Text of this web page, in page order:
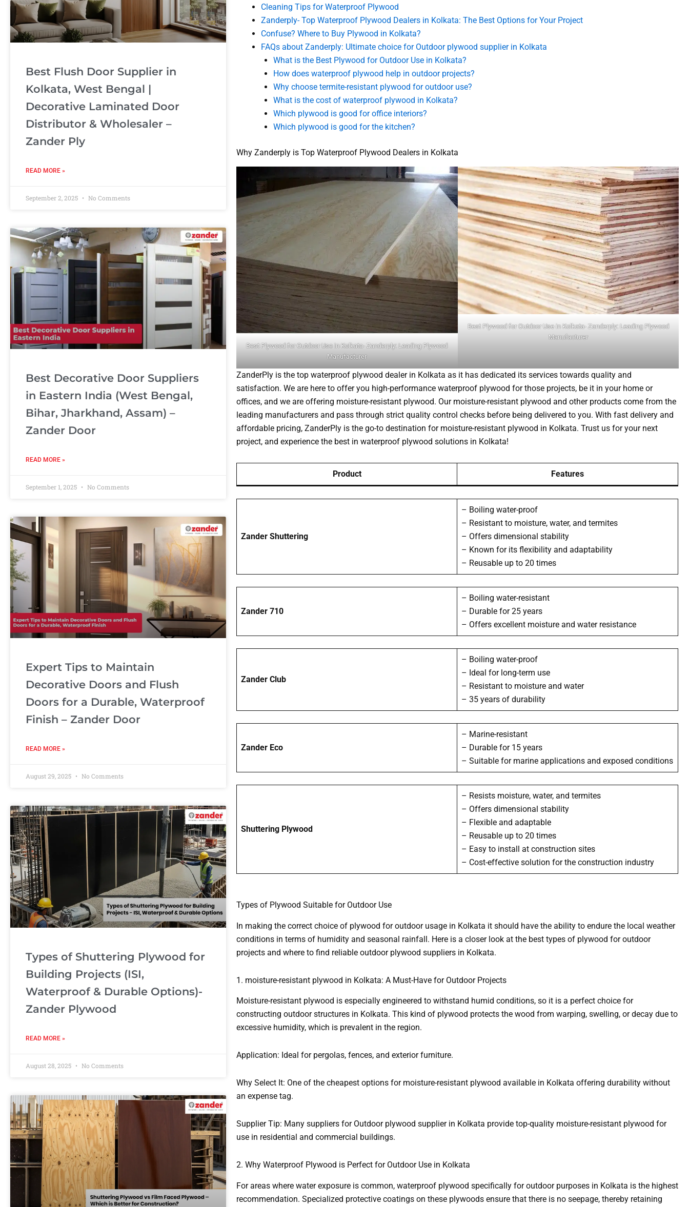
Best Flush Door Supplier in
Kolkata, West Bengal |
Decorative Laminated Door
Distributor & Wholesaler –
Zander Ply
READ MORE »
September 2, 2025 No Comments
Best Decorative Door Suppliers
in Eastern India (West Bengal,
Bihar, Jharkhand, Assam) –
Zander Door
READ MORE »
September 1, 2025 No Comments
Expert Tips to Maintain
Decorative Doors and Flush
Doors for a Durable, Waterproof
Finish – Zander Door
READ MORE »
August 29, 2025 No Comments
Types of Shuttering Plywood for
Building Projects (ISI,
Waterproof & Durable Options)-
Zander Plywood
READ MORE »
August 28, 2025 No Comments
Cleaning Tips for Waterproof Plywood
Zanderply- Top Waterproof Plywood Dealers in Kolkata: The Best Options for Your Project
Confuse? Where to Buy Plywood in Kolkata?
FAQs about Zanderply: Ultimate choice for Outdoor plywood supplier in Kolkata
What is the Best Plywood for Outdoor Use in Kolkata?
How does waterproof plywood help in outdoor projects?
Why choose termite-resistant plywood for outdoor use?
What is the cost of waterproof plywood in Kolkata?
Which plywood is good for office interiors?
Which plywood is good for the kitchen?
Why Zanderply is Top Waterproof Plywood Dealers in Kolkata
Best Plywood for Outdoor Use in Kolkata- Zanderply: Leading Plywood
Manufacturer
Best Plywood for Outdoor Use in Kolkata- Zanderply: Leading Plywood
Manufacturer
ZanderPly is the top waterproof plywood dealer in Kolkata as it has dedicated its services towards quality and
satisfaction. We are here to offer you high-performance waterproof plywood for those projects, be it in your home or
offices, and we are offering moisture-resistant plywood. Our moisture-resistant plywood and other products come from the
leading manufacturers and pass through strict quality control checks before being delivered to you. With fast delivery and
affordable pricing, ZanderPly is the go-to destination for moisture-resistant plywood in Kolkata. Trust us for your next
project, and experience the best in waterproof plywood solutions in Kolkata!
Product Features
Zander Shuttering
– Boiling water-proof
– Resistant to moisture, water, and termites
– Offers dimensional stability
– Known for its flexibility and adaptability
– Reusable up to 20 times
Zander 710
– Boiling water-resistant
– Durable for 25 years
– Offers excellent moisture and water resistance
Zander Club
– Boiling water-proof
– Ideal for long-term use
– Resistant to moisture and water
– 35 years of durability
Zander Eco
– Marine-resistant
– Durable for 15 years
– Suitable for marine applications and exposed conditions
Shuttering Plywood
– Resists moisture, water, and termites
– Offers dimensional stability
– Flexible and adaptable
– Reusable up to 20 times
– Easy to install at construction sites
– Cost-effective solution for the construction industry
Types of Plywood Suitable for Outdoor Use
In making the correct choice of plywood for outdoor usage in Kolkata it should have the ability to endure the local weather
conditions in terms of humidity and seasonal rainfall. Here is a closer look at the best types of plywood for outdoor
projects and where to find reliable outdoor plywood suppliers in Kolkata.
1. moisture-resistant plywood in Kolkata: A Must-Have for Outdoor Projects
Moisture-resistant plywood is especially engineered to withstand humid conditions, so it is a perfect choice for
constructing outdoor structures in Kolkata. This kind of plywood protects the wood from warping, swelling, or decay due to
excessive humidity, which is prevalent in the region.
Application: Ideal for pergolas, fences, and exterior furniture.
Why Select It: One of the cheapest options for moisture-resistant plywood available in Kolkata offering durability without
an expense tag.
Supplier Tip: Many suppliers for Outdoor plywood supplier in Kolkata provide top-quality moisture-resistant plywood for
use in residential and commercial buildings.
2. Why Waterproof Plywood is Perfect for Outdoor Use in Kolkata
For areas where water exposure is common, waterproof plywood specifically for outdoor purposes in Kolkata is the highest
recommendation. Specialized protective coatings on these plywoods ensure that there is no seepage, thereby retaining